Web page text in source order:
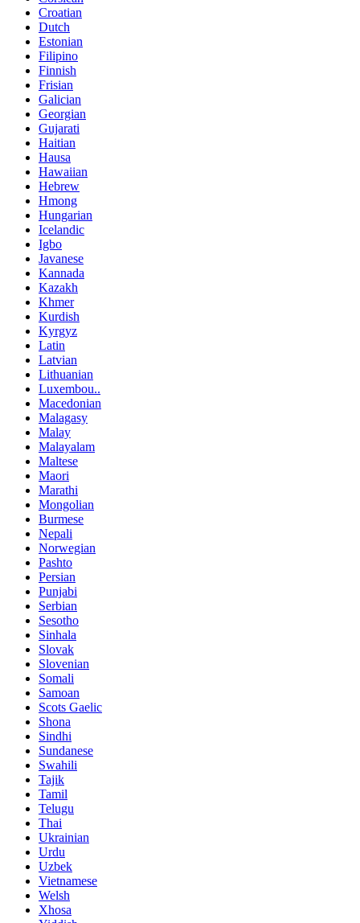
Croatian
Dutch
Estonian
Filipino
Finnish
Frisian
Galician
Georgian
Gujarati
Haitian
Hausa
Hawaiian
Hebrew
Hmong
Hungarian
Icelandic
Igbo
Javanese
Kannada
Kazakh
Khmer
Kurdish
Kyrgyz
Latin
Latvian
Lithuanian
Luxembou..
Macedonian
Malagasy
Malay
Malayalam
Maltese
Maori
Marathi
Mongolian
Burmese
Nepali
Norwegian
Pashto
Persian
Punjabi
Serbian
Sesotho
Sinhala
Slovak
Slovenian
Somali
Samoan
Scots Gaelic
Shona
Sindhi
Sundanese
Swahili
Tajik
Tamil
Telugu
Thai
Ukrainian
Urdu
Uzbek
Vietnamese
Welsh
Xhosa